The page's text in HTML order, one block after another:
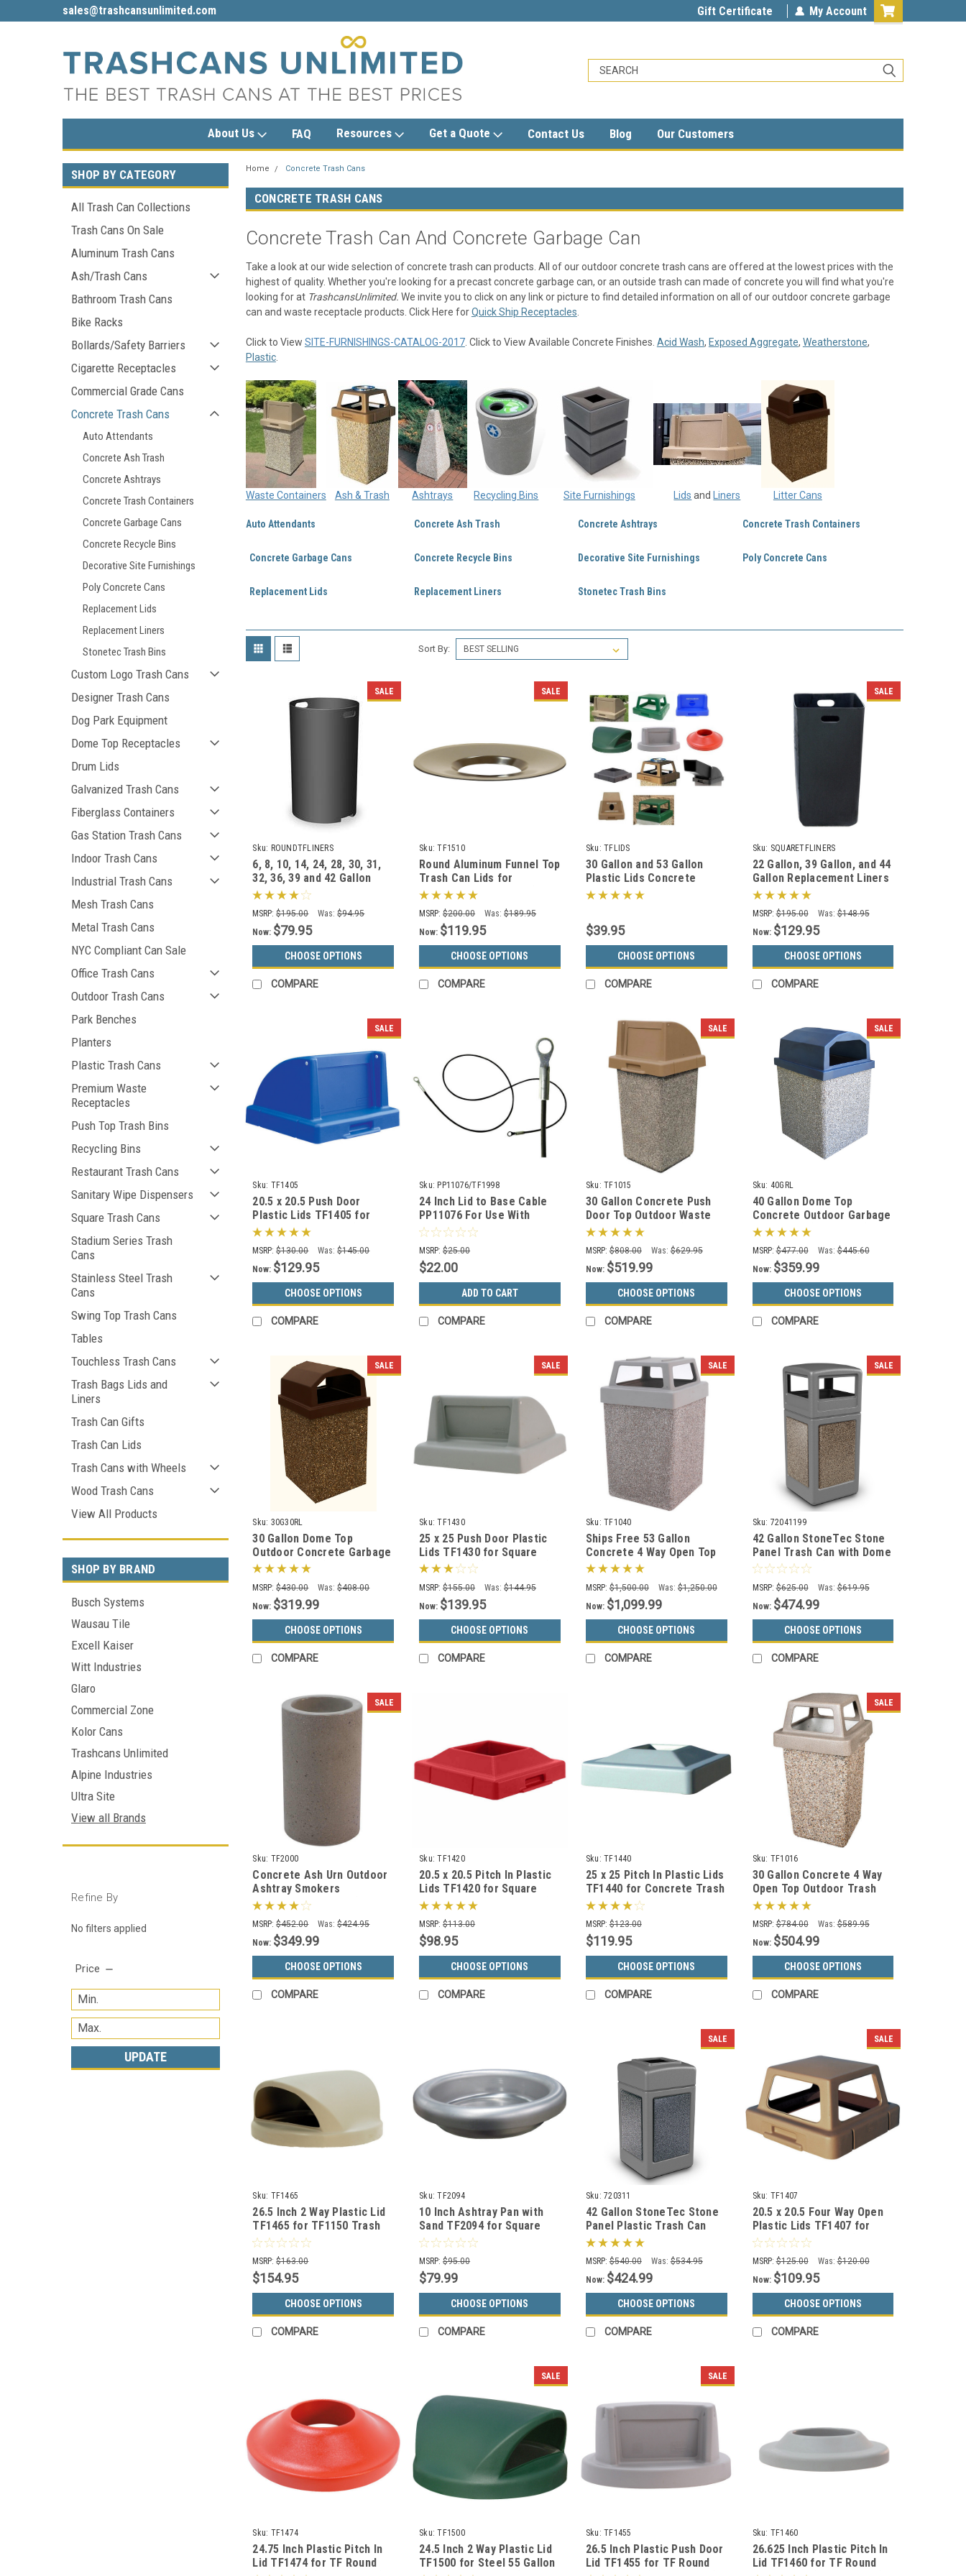
sales@trashcansunlimited.com Gift Certificate My Account
About Us FAQ Resources Get a Quote Contact Us Blog Our Customers
SHOP BY CATEGORY
All Trash Can Collections
Trash Cans On Sale
Aluminum Trash Cans
Ash/Trash Cans
Bathroom Trash Cans
Bike Racks
Bollards/Safety Barriers
Cigarette Receptacles
Commercial Grade Cans
Concrete Trash Cans
Auto Attendants
Concrete Ash Trash
Concrete Ashtrays
Concrete Trash Containers
Concrete Garbage Cans
Concrete Recycle Bins
Decorative Site Furnishings
Poly Concrete Cans
Replacement Lids
Replacement Liners
Stonetec Trash Bins
Custom Logo Trash Cans
Designer Trash Cans
Dog Park Equipment
Dome Top Receptacles
Drum Lids
Galvanized Trash Cans
Fiberglass Containers
Gas Station Trash Cans
Indoor Trash Cans
Industrial Trash Cans
Mesh Trash Cans
Metal Trash Cans
NYC Compliant Can Sale
Office Trash Cans
Outdoor Trash Cans
Park Benches
Planters
Plastic Trash Cans
Premium Waste
Receptacles
Push Top Trash Bins
Recycling Bins
Restaurant Trash Cans
Sanitary Wipe Dispensers
Square Trash Cans
Stadium Series Trash
Cans
Stainless Steel Trash
Cans
Swing Top Trash Cans
Tables
Touchless Trash Cans
Trash Bags Lids and
Liners
Trash Can Gifts
Trash Can Lids
Trash Cans with Wheels
Wood Trash Cans
View All Products
SHOP BY BRAND
Busch Systems
Wausau Tile
Excell Kaiser
Witt Industries
Glaro
Commercial Zone
Kolor Cans
Trashcans Unlimited
Alpine Industries
Ultra Site
View all Brands
Refine By
No filters applied
Price
UPDATE
Home Concrete Trash Cans
CONCRETE TRASH CANS
Concrete Trash Can And Concrete Garbage Can
Take a look at our wide selection of concrete trash can products. All of our outdoor concrete trash cans are offered at the lowest prices with the
highest of quality. Whether you're looking for a precast concrete garbage can, or an outside trash can made of concrete you will find what you're
looking for at TrashcansUnlimited. We invite you to click on any link or picture to find detailed information on all of our outdoor concrete garbage
can and waste receptacle products. Click Here forQuick Ship Receptacles.
Click to View SITE-FURNISHINGS-CATALOG-2017. Click to View Available Concrete Finishes. Acid Wash, Exposed Aggregate, Weatherstone,
Plastic.
Waste Containers Ash & Trash Ashtrays Recycling Bins Site Furnishings Lids and Liners Litter Cans
Auto Attendants Concrete Ash Trash Concrete Ashtrays Concrete Trash Containers
Concrete Garbage Cans Concrete Recycle Bins Decorative Site Furnishings Poly Concrete Cans
Replacement Lids Replacement Liners Stonetec Trash Bins
Sort By:
SALE
Sku: ROUNDTFLINERS
6, 8, 10, 14, 24, 28, 30, 31,
32, 36, 39 and 42 Gallon
Round Liners for Garbage
MSRP: $195.00 Was: $94.95
Now: $79.95
CHOOSE OPTIONS
COMPARE
SALE
Sku: TF1510
Round Aluminum Funnel Top
Trash Can Lids for
Concrete Trash Cans (20
Colors)
MSRP: $200.00 Was: $189.95
Now: $119.95
CHOOSE OPTIONS
COMPARE
Sku: TFLIDS
30 Gallon and 53 Gallon
Plastic Lids Concrete
Trash Cans Square & Round
$39.95
CHOOSE OPTIONS
COMPARE
SALE
Sku: SQUARETFLINERS
22 Gallon, 39 Gallon, and 44
Gallon Replacement Liners
for Concrete Garbage Cans
MSRP: $195.00 Was: $148.95
Now: $129.95
CHOOSE OPTIONS
COMPARE
SALE
Sku: TF1405
20.5 x 20.5 Push Door
Plastic Lids TF1405 for
Square Trash Cans (Many
Colors)
MSRP: $130.00 Was: $145.00
Now: $129.95
CHOOSE OPTIONS
COMPARE
Sku: PP11076/TF1998
24 Inch Lid to Base Cable
PP11076 For Use With
Concrete Trash Cans
MSRP: $25.00
$22.00
ADD TO CART
COMPARE
SALE
Sku: TF1015
30 Gallon Concrete Push
Door Top Outdoor Waste
Container TF1015 (33 Color
Options)
MSRP: $808.00 Was: $629.95
Now: $519.99
CHOOSE OPTIONS
COMPARE
SALE
Sku: 40GRL
40 Gallon Dome Top
Concrete Outdoor Garbage
Can 40GRL (6 Finishes)
MSRP: $477.00 Was: $445.60
Now: $359.99
CHOOSE OPTIONS
COMPARE
SALE
Sku: 30G30RL
30 Gallon Dome Top
Outdoor Concrete Garbage
Can 30G30RL (6 Finishes)
MSRP: $430.00 Was: $408.00
Now: $319.99
CHOOSE OPTIONS
COMPARE
SALE
Sku: TF1430
25 x 25 Push Door Plastic
Lids TF1430 for Square
Trash Cans (Many Colors)
MSRP: $155.00 Was: $144.95
Now: $139.95
CHOOSE OPTIONS
COMPARE
SALE
Sku: TF1040
Ships Free 53 Gallon
Concrete 4 Way Open Top
Outdoor Waste Container
MSRP: $1,500.00 Was: $1,250.00
Now: $1,099.99
CHOOSE OPTIONS
COMPARE
SALE
Sku: 72041199
42 Gallon StoneTec Stone
Panel Trash Can with Dome
Lid 72041199 (6 Colors)
MSRP: $625.00 Was: $619.95
Now: $474.99
CHOOSE OPTIONS
COMPARE
SALE
Sku: TF2000
Concrete Ash Urn Outdoor
Ashtray Smokers
Receptacle TF2000 (33
Color Choices)
MSRP: $452.00 Was: $424.95
Now: $349.99
CHOOSE OPTIONS
COMPARE
Sku: TF1420
20.5 x 20.5 Pitch In Plastic
Lids TF1420 for Square
Trash Cans (Many Colors)
MSRP: $113.00
$98.95
CHOOSE OPTIONS
COMPARE
Sku: TF1440
25 x 25 Pitch In Plastic Lids
TF1440 for Concrete Trash
Cans Square (Many Colors)
MSRP: $123.00
$119.95
CHOOSE OPTIONS
COMPARE
SALE
Sku: TF1016
30 Gallon Concrete 4 Way
Open Top Outdoor Trash
Can TF1016 w/Optional
Ashtray
MSRP: $784.00 Was: $589.95
Now: $504.99
CHOOSE OPTIONS
COMPARE
Sku: TF1465
26.5 Inch 2 Way Plastic Lid
TF1465 for TF1150 Trash
Cans (Many Colors)
MSRP: $163.00
$154.95
CHOOSE OPTIONS
COMPARE
Sku: TF2094
10 Inch Ashtray Pan with
Sand TF2094 for Square
Concrete Ash Trash Cans
MSRP: $95.00
$79.99
CHOOSE OPTIONS
COMPARE
SALE
Sku: 720311
42 Gallon StoneTec Stone
Panel Plastic Trash Can
720311 (6 Colors)
MSRP: $540.00 Was: $534.95
Now: $424.99
CHOOSE OPTIONS
COMPARE
SALE
Sku: TF1407
20.5 x 20.5 Four Way Open
Plastic Lids TF1407 for
Square Trash Cans (Many
Colors)
MSRP: $125.00 Was: $120.00
Now: $109.95
CHOOSE OPTIONS
COMPARE
Sku: TF1474
24.75 Inch Plastic Pitch In
Lid TF1474 for TF Round
SALE
Sku: TF1500
24.5 Inch 2 Way Plastic Lid
TF1500 for Steel 55 Gallon
SALE
Sku: TF1455
26.5 Inch Plastic Push Door
Lid TF1455 for TF Round
Sku: TF1460
26.625 Inch Plastic Pitch In
Lid TF1460 for TF Round